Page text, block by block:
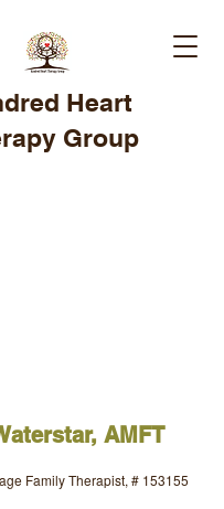
Heart
Group
AMFT
Family Therapist, # 153155